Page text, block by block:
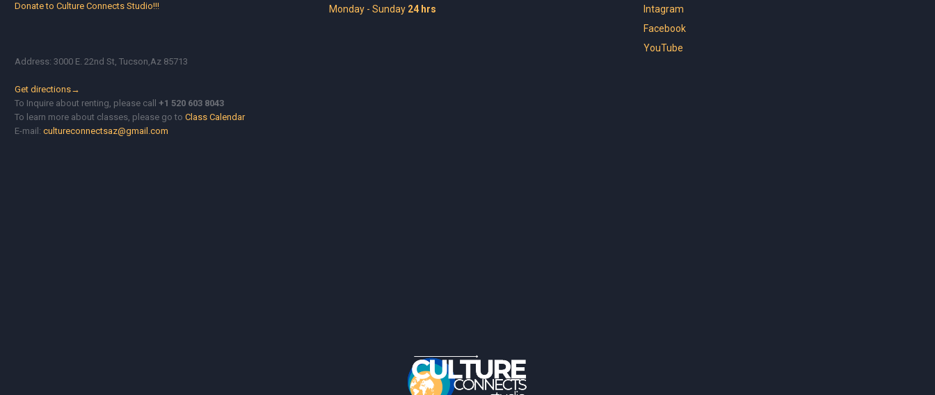
Donate to Culture Connects Studio!!!
Address: 3000 E. 22nd St, Tucson,Az 85713
Get directions→
To Inquire about renting, please call+1 520 603 8043
To learn more about classes, please go toClass Calendar
E-mail:cultureconnectsaz@gmail.com
Monday - Sunday 24 hrs
Intagram
Facebook
YouTube